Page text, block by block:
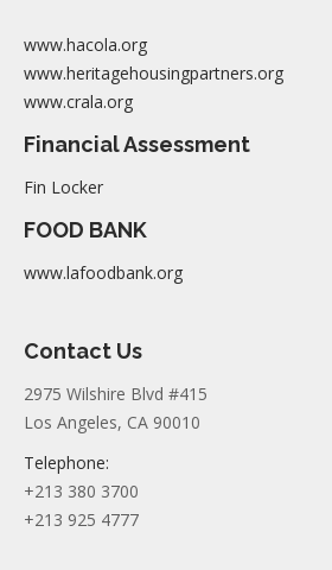
www.hacola.org
www.heritagehousingpartners.org
www.crala.org
Financial Assessment
Fin Locker
FOOD BANK
www.lafoodbank.org
Contact Us
2975 Wilshire Blvd #415
Los Angeles, CA 90010
Telephone:
+213 380 3700
+213 925 4777